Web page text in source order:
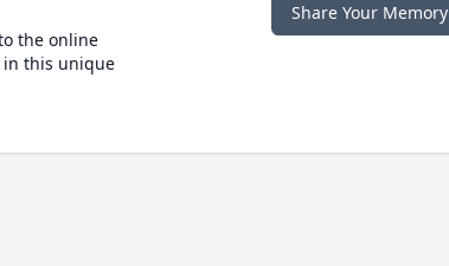
the online
in this unique
Share Your Memory